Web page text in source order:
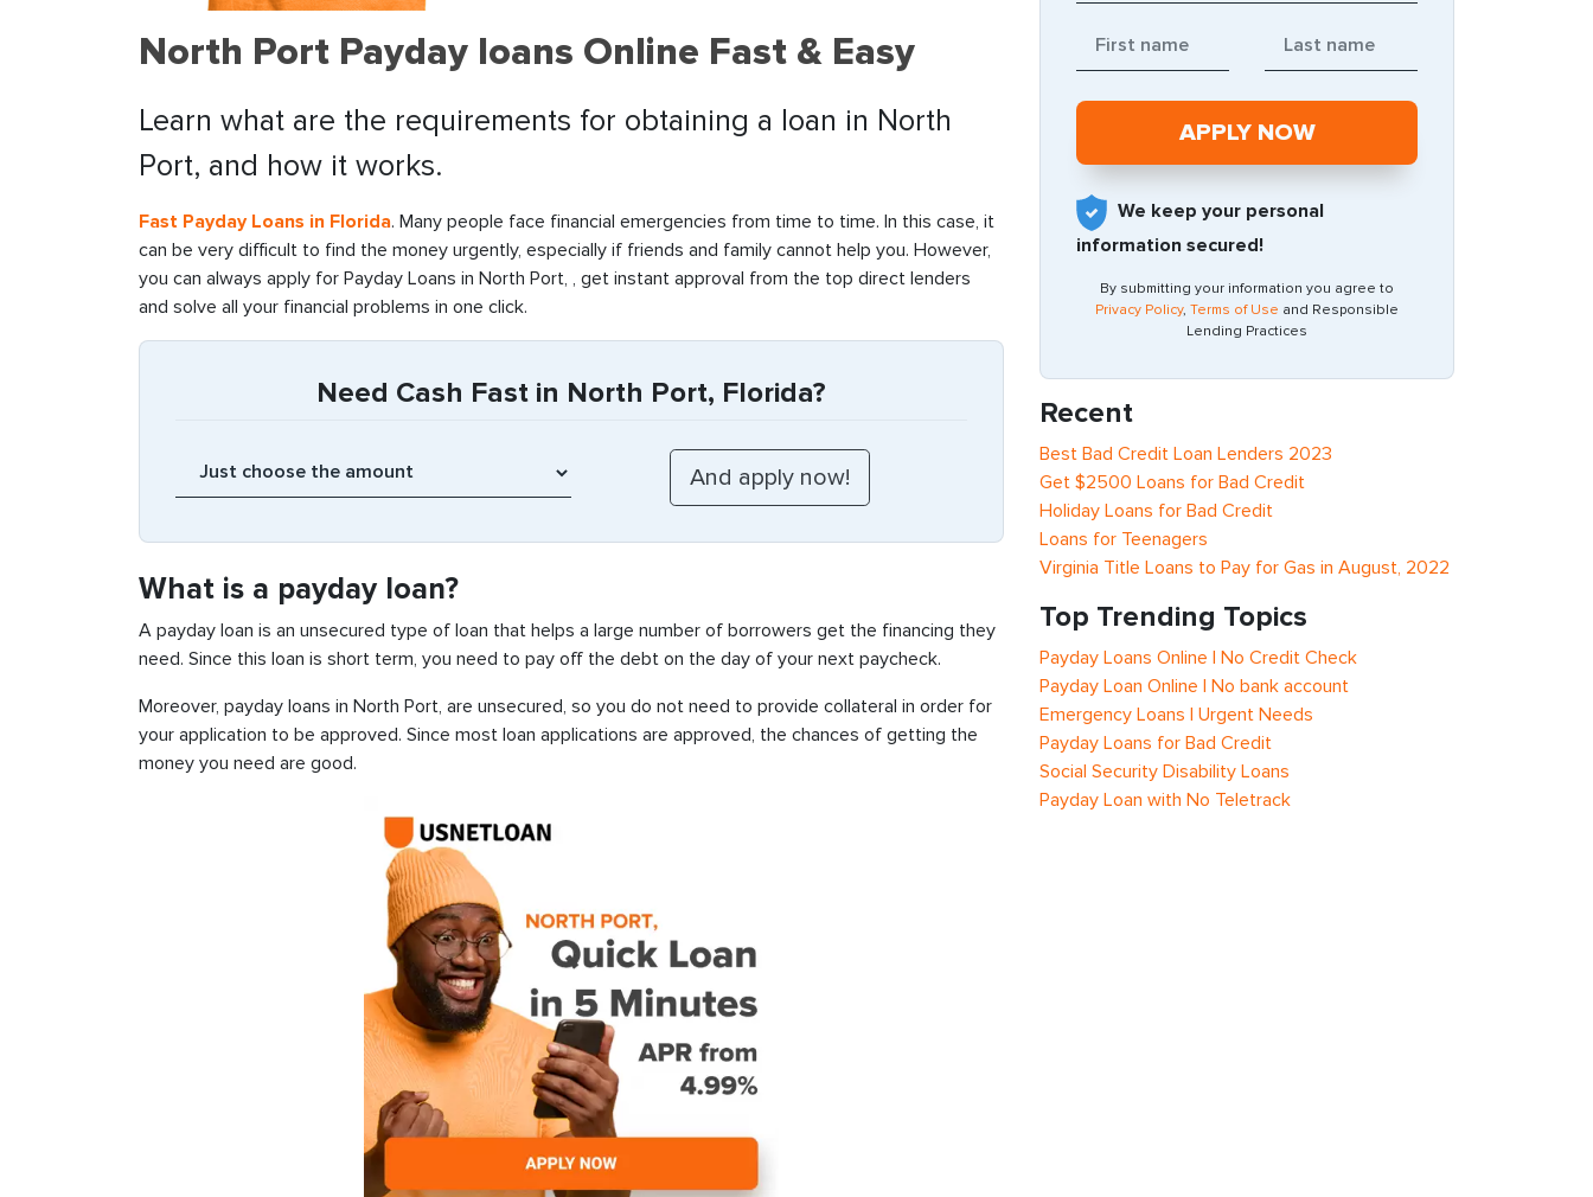
North Port Payday loans Online Fast & Easy
Learn what are the requirements for obtaining a loan in North
Port, and how it works.
Fast Payday Loans in Florida. Many people face financial emergencies from time to time. In this case, it
can be very difficult to find the money urgently, especially if friends and family cannot help you. However,
you can always apply for Payday Loans in North Port, , get instant approval from the top direct lenders
and solve all your financial problems in one click.
Need Cash Fast in North Port, Florida?
What is a payday loan?
A payday loan is an unsecured type of loan that helps a large number of borrowers get the financing they
need. Since this loan is short term, you need to pay off the debt on the day of your next paycheck.
Moreover, payday loans in North Port, are unsecured, so you do not need to provide collateral in order for
your application to be approved. Since most loan applications are approved, the chances of getting the
money you need are good.
We keep your personal
information secured!
By submitting your information you agree to
Privacy Policy, Terms of Use and Responsible
Lending Practices
Recent
Best Bad Credit Loan Lenders 2023
Get $2500 Loans for Bad Credit
Holiday Loans for Bad Credit
Loans for Teenagers
Virginia Title Loans to Pay for Gas in August, 2022
Top Trending Topics
Payday Loans Online | No Credit Check
Payday Loan Online | No bank account
Emergency Loans | Urgent Needs
Payday Loans for Bad Credit
Social Security Disability Loans
Payday Loan with No Teletrack